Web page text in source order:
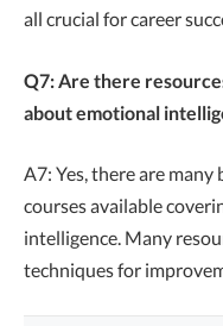
all crucial for career
Q7: Are there
about emotional
A7: Yes, there are
courses available
intelligence. Many
techniques for